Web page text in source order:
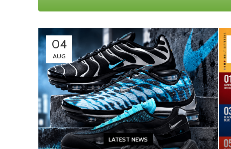
04
AUG
LATEST NEWS